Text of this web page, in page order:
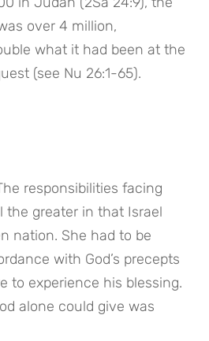
over 4 million,
what it had been at the
(see Nu 26:1-65).
responsibilities facing
the greater in that Israel
nation. She had to be
with God’s precepts
to experience his blessing.
alone could give was